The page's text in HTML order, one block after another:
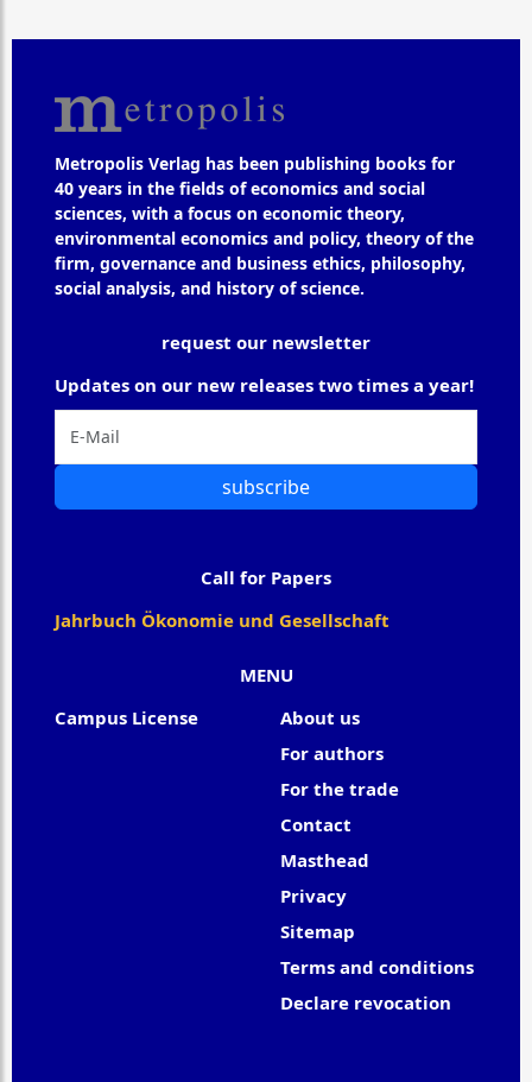
Metropolis Verlag has been publishing books for
40 years in the fields of economics and social
sciences, with a focus on economic theory,
environmental economics and policy, theory of the
firm, governance and business ethics, philosophy,
social analysis, and history of science.
MENU
Campus License
About us
For authors
For the trade
Contact
Masthead
Privacy
Sitemap
Terms and conditions
Declare revocation
request our newsletter
Updates on our new releases two times a year!
subscribe
Call for Papers
Jahrbuch Ökonomie und Gesellschaft